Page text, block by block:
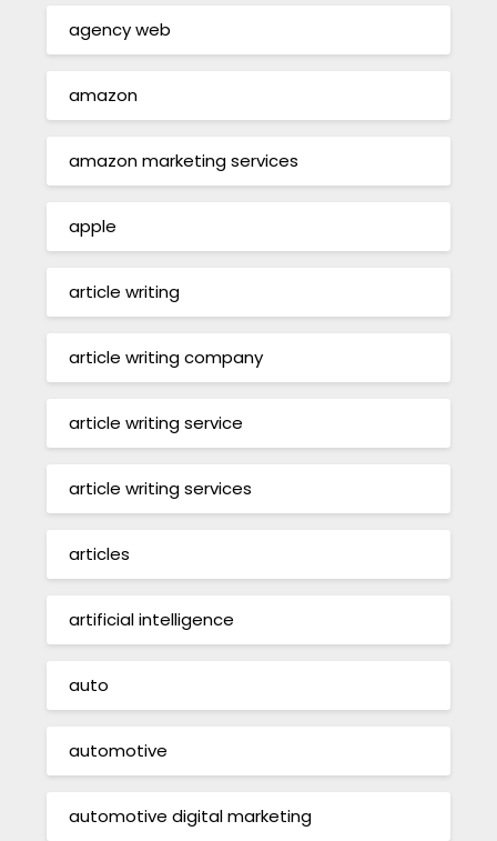
agency web
amazon
amazon marketing services
apple
article writing
article writing company
article writing service
article writing services
articles
artificial intelligence
auto
automotive
automotive digital marketing